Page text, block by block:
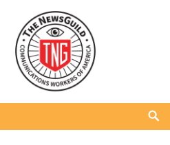
content
The NewsGuild –
REPRESENTING JOURNALISTS,